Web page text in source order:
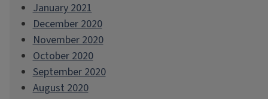
January 2021
December 2020
November 2020
October 2020
September 2020
August 2020